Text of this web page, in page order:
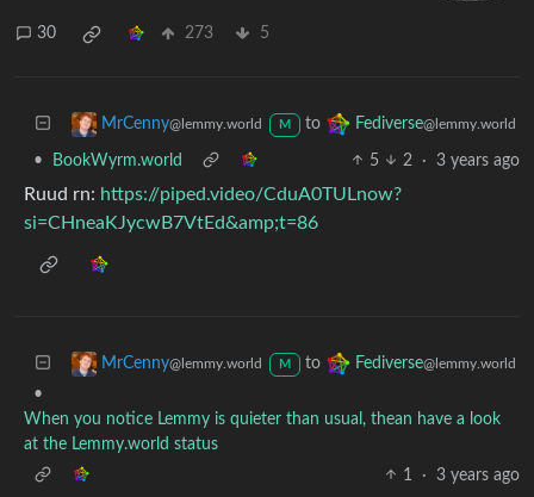
30 273 5
MrCenny@lemmy.world M to Fediverse@lemmy.world
• BookWyrm.world 5 2 · 3 years ago
Ruud rn: https://piped.video/CduA0TULnow?
si=CHneaKJycwB7VtEd&amp;t=86
MrCenny@lemmy.world M to Fediverse@lemmy.world
•
When you notice Lemmy is quieter than usual, thean have a look
at the Lemmy.world status
1
· 3 years ago